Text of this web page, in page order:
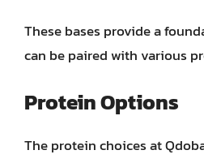
These bases provide a
can be paired with various
Protein Options
The protein choices at